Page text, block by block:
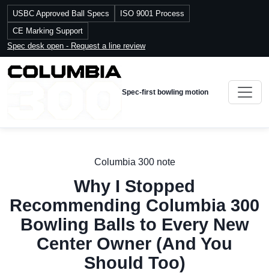
USBC Approved Ball Specs
ISO 9001 Process
CE Marking Support
Spec desk open - Request a line review
Spec-first bowling motion
Columbia 300 note
Why I Stopped
Recommending Columbia 300
Bowling Balls to Every New
Center Owner (And You
Should Too)